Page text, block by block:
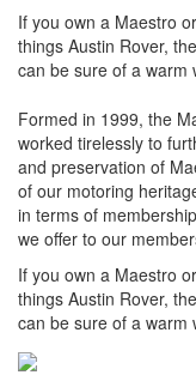
If you own a Maestro
things Austin Rover,
can be sure of a warm
Formed in 1999, the
worked tirelessly to
and preservation of
of our motoring
in terms of
we offer to our
If you own a Maestro
things Austin Rover,
can be sure of a warm